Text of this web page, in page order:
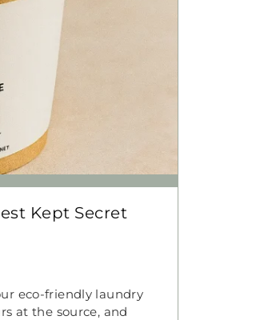
Kept Secret
eco-friendly laundry
at the source, and